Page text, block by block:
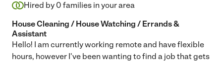
Hired by 0 families in your area
House Cleaning / House Watching / Errands &
Assistant
Hello! I am currently working remote and have flexible
hours, however I've been wanting to find a job that gets